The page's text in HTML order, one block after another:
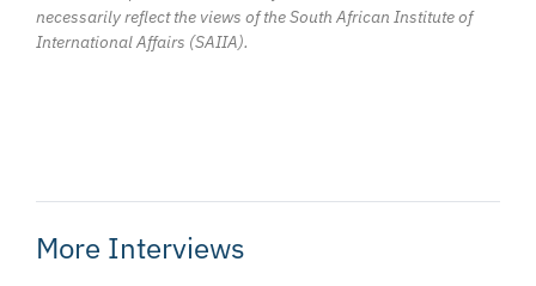
necessarily reflect the views of the South African Institute of
International Affairs (SAIIA).
More Interviews